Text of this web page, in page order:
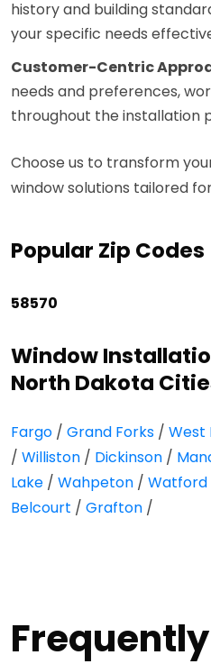
history and building
your specific needs
Customer-Centric
needs and preferences,
throughout the installation
Choose us to transform
window solutions tailored for
Popular Zip Codes
58570
Window
North Dakota
Fargo / Grand Forks / West
/ Williston / Dickinson /
Lake / Wahpeton / Watford
Belcourt / Grafton /